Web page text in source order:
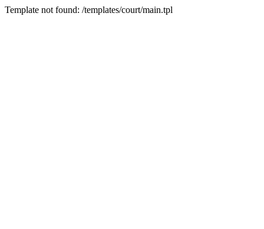
Template not found: /templates/court/main.tpl